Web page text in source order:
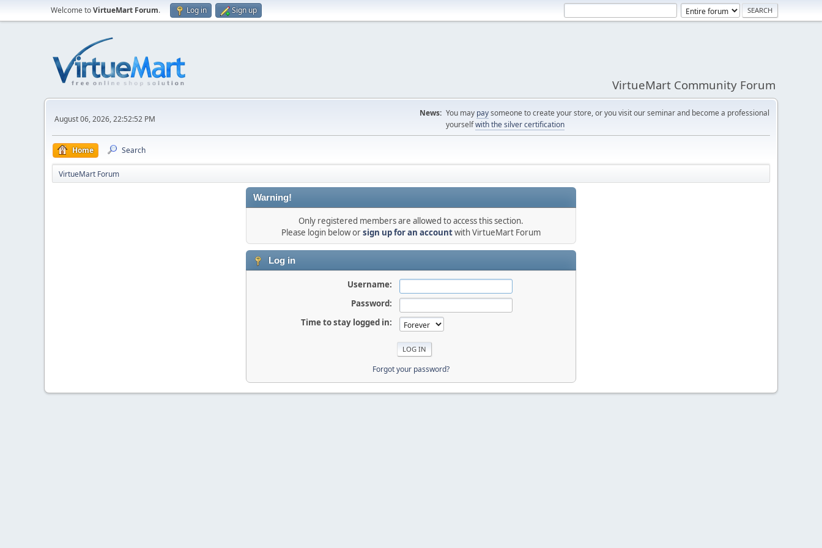
Welcome toVirtueMart Forum. Log in Sign up
VirtueMart Community Forum
August 06, 2026, 22:52:52 PM
News: You may paysomeone to create your store, or you visit our seminar and become a professional
yourselfwith the silver certification
Home Search
VirtueMart Forum
Warning!
Only registered members are allowed to access this section.
Please login below orsign up for an accountwith VirtueMart Forum
Log in
Username:
Password:
Time to stay logged in:
Forgot your password?